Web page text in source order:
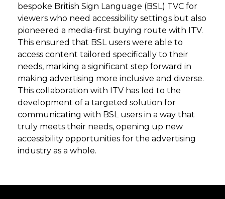
bespoke British Sign Language (BSL) TVC for
viewers who need accessibility settings but also
pioneered a media-first buying route with ITV.
This ensured that BSL users were able to
access content tailored specifically to their
needs, marking a significant step forward in
making advertising more inclusive and diverse.
This collaboration with ITV has led to the
development of a targeted solution for
communicating with BSL users in a way that
truly meets their needs, opening up new
accessibility opportunities for the advertising
industry as a whole.